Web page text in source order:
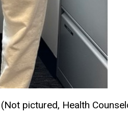
pictured, Health